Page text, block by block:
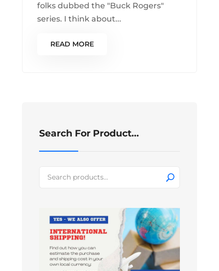
folks dubbed the "Buck Rogers"
series. I think about...
READ MORE
Search For Product…
for: